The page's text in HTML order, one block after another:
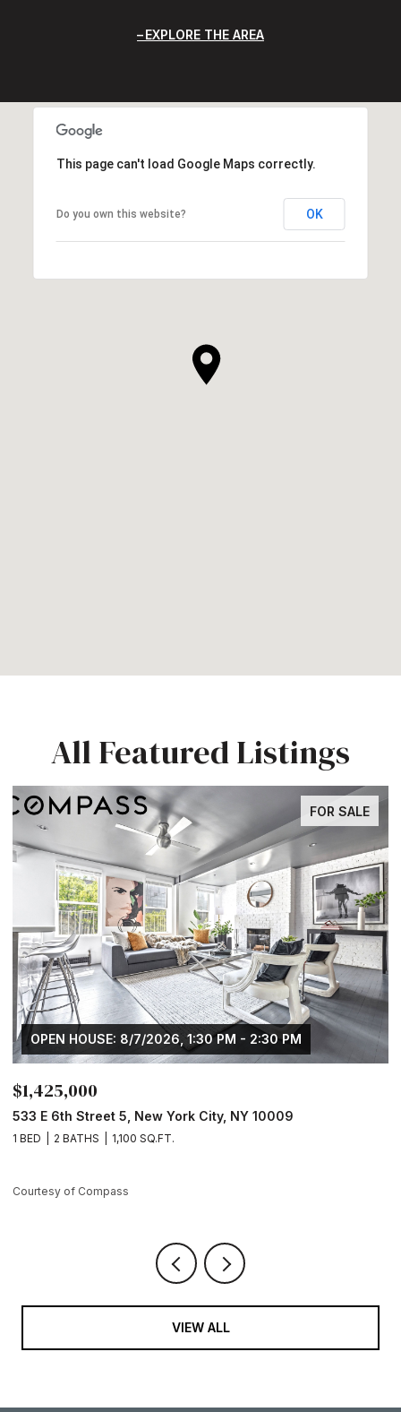
EXPLORE THE AREA
This page can't load Google Maps correctly.
Do you own this website? OK
All Featured Listings
FOR SALE
OPEN HOUSE: 8/7/2026, 1:30 PM - 2:30 PM
$1,425,000
533 E 6th Street 5, New York City, NY 10009
1 BED 2 BATHS 1,100 SQ.FT.
Courtesy of Compass
VIEW ALL